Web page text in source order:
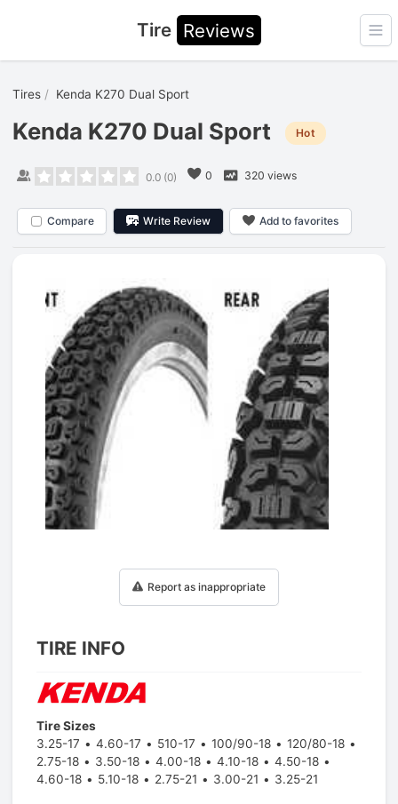
Tire Reviews
Tires Kenda K270 Dual Sport
Kenda K270 Dual Sport Hot
0.0(0) 0 320 views
Compare Write Review Add to favorites
Report as inappropriate
TIRE INFO
Tire Sizes
3.25-17
4.60-17 510-17 100/90-18
120/80-18
2.75-18
3.50-18 4.00-18 4.10-18
4.50-18
4.60-18
5.10-18 2.75-21 3.00-21 3.25-21